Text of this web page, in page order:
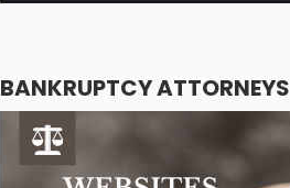
BANKRUPTCY ATTORNEYS